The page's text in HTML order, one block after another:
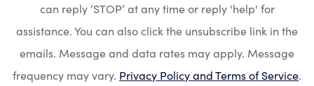
can reply ‘STOP’ at any time or reply 'help' for
assistance. You can also click the unsubscribe link in the
emails. Message and data rates may apply. Message
frequency may vary. Privacy Policy and Terms of Service.